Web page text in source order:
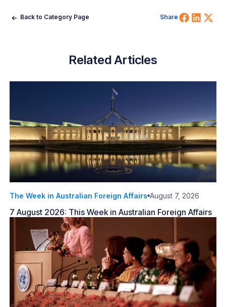
Back to Category Page Share Share
Related Articles
The Week in Australian Foreign Affairs August 7, 2026
7 August 2026: This Week in Australian Foreign Affairs